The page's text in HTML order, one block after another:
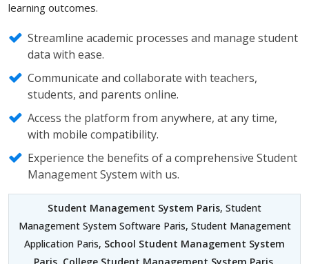
learning outcomes.
Streamline academic processes and manage student
data with ease.
Communicate and collaborate with teachers,
students, and parents online.
Access the platform from anywhere, at any time,
with mobile compatibility.
Experience the benefits of a comprehensive Student
Management System with us.
Student Management System Paris, Student
Management System Software Paris, Student Management
Application Paris, School Student Management System